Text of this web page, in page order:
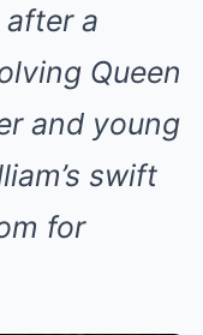
after a
Queen
and young
swift
for